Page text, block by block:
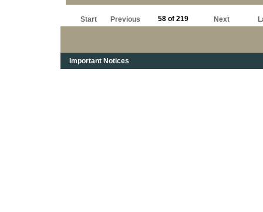
Start Previous 58 of 219 Next
Important Notices